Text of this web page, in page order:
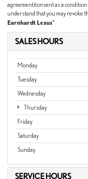
agreement/consent as a
understand that you may revoke
Earnhardt Lexus*
SALES HOURS
Monday
Tuesday
Wednesday
Thursday
Friday
Saturday
Sunday
SERVICE HOURS